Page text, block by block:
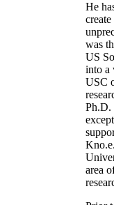
He
was
US
into a
USC
Ph.D.
area